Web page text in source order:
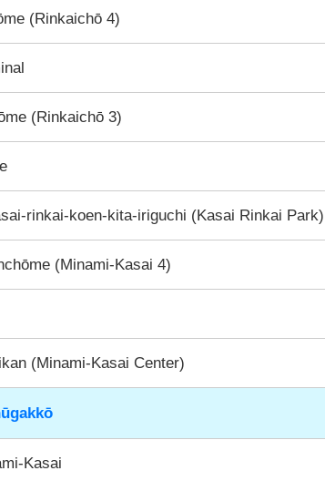
(Rinkaichō 4)
(Rinkaichō 3)
rinkai-koen-kita-iriguchi (Kasai Rinkai
(Minami-Kasai 4)
(Minami-Kasai Center)
Kasai